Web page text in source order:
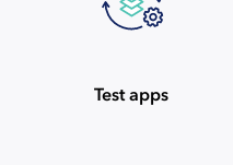
Test apps